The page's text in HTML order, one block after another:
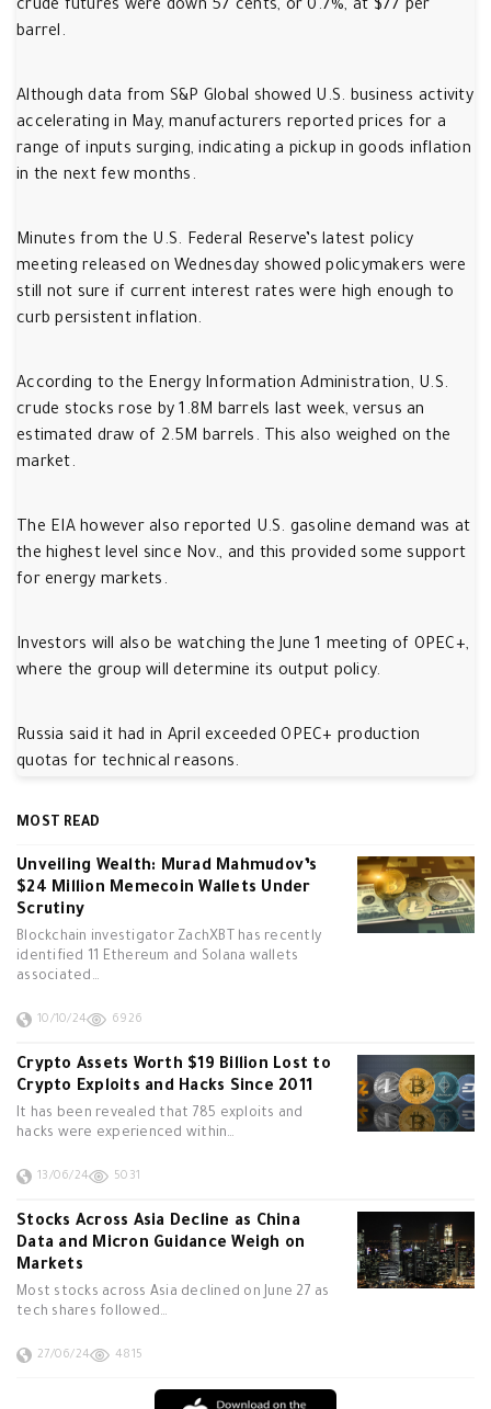
crude futures were down 57 cents, or 0.7%, at $77 per
barrel.
Although data from S&P Global showed U.S. business activity
accelerating in May, manufacturers reported prices for a
range of inputs surging, indicating a pickup in goods inflation
in the next few months.
Minutes from the U.S. Federal Reserve’s latest policy
meeting released on Wednesday showed policymakers were
still not sure if current interest rates were high enough to
curb persistent inflation.
According to the Energy Information Administration, U.S.
crude stocks rose by 1.8M barrels last week, versus an
estimated draw of 2.5M barrels. This also weighed on the
market.
The EIA however also reported U.S. gasoline demand was at
the highest level since Nov., and this provided some support
for energy markets.
Investors will also be watching the June 1 meeting of OPEC+,
where the group will determine its output policy.
Russia said it had in April exceeded OPEC+ production
quotas for technical reasons.
MOST READ
Unveiling Wealth: Murad Mahmudov’s
$24 Million Memecoin Wallets Under
Scrutiny
Blockchain investigator ZachXBT has recently
identified 11 Ethereum and Solana wallets
associated…
10/10/24 6926
Crypto Assets Worth $19 Billion Lost to
Crypto Exploits and Hacks Since 2011
It has been revealed that 785 exploits and
hacks were experienced within…
13/06/24 5031
Stocks Across Asia Decline as China
Data and Micron Guidance Weigh on
Markets
Most stocks across Asia declined on June 27 as
tech shares followed…
27/06/24 4815